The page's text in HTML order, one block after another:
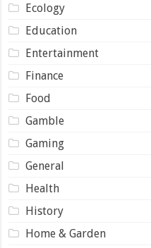
Ecology
Education
Entertainment
Finance
Food
Gamble
Gaming
General
Health
History
Home & Garden